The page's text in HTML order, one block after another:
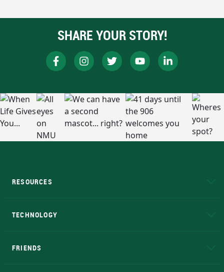
SHARE YOUR STORY!
RESOURCES
TECHNOLOGY
FRIENDS